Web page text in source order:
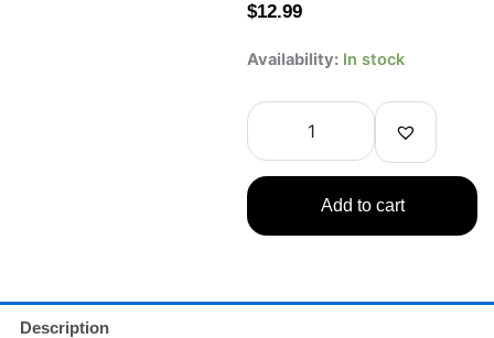
$12.99
Availability: In stock
FINE
SENGANSENKA
BUBBLE
FACE
WASH
5
oz/150ml
Add to cart
Description